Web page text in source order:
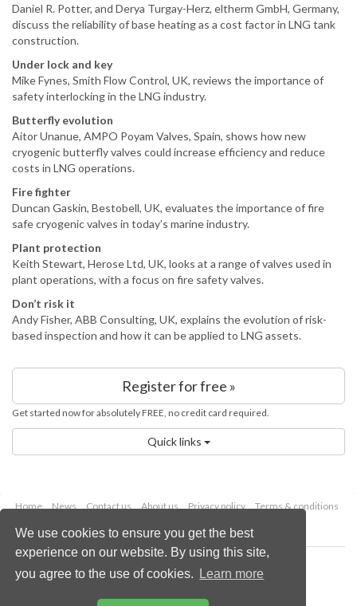
We use cookies to ensure you get the best
experience on our website. By using this site,
you agree to the use of cookies.
Learn more
Daniel R. Potter, and Derya Turgay-Herz, eltherm GmbH, Germany,
discuss the reliability of base heating as a cost factor in LNG tank
construction.
Under lock and key
Mike Fynes, Smith Flow Control, UK, reviews the importance of
safety interlocking in the LNG industry.
Butterfly evolution
Aitor Unanue, AMPO Poyam Valves, Spain, shows how new
cryogenic butterfly valves could increase efficiency and reduce
costs in LNG operations.
Fire fighter
Duncan Gaskin, Bestobell, UK, evaluates the importance of fire
safe cryogenic valves in today’s marine industry.
Plant protection
Keith Stewart, Herose Ltd, UK, looks at a range of valves used in
plant operations, with a focus on fire safety valves.
Don’t risk it
Andy Fisher, ABB Consulting, UK, explains the evolution of risk-
based inspection and how it can be applied to LNG assets.
Register for free »
Get started now for absolutely FREE, no credit card required.
Quick links
Home News Contact us About us Privacy policy
Terms & conditions
Copyright © 2026 Palladian Publications Ltd.
All rights reserved
Email:enquiries@lngindustry.com